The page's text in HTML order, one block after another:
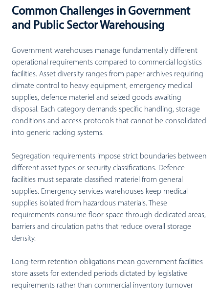
Common Challenges in Government
and Public Sector Warehousing
Government warehouses manage fundamentally different
operational requirements compared to commercial logistics
facilities. Asset diversity ranges from paper archives requiring
climate control to heavy equipment, emergency medical
supplies, defence materiel and seized goods awaiting
disposal. Each category demands specific handling, storage
conditions and access protocols that cannot be consolidated
into generic racking systems.
Segregation requirements impose strict boundaries between
different asset types or security classifications. Defence
facilities must separate classified materiel from general
supplies. Emergency services warehouses keep medical
supplies isolated from hazardous materials. These
requirements consume floor space through dedicated areas,
barriers and circulation paths that reduce overall storage
density.
Long-term retention obligations mean government facilities
store assets for extended periods dictated by legislative
requirements rather than commercial inventory turnover